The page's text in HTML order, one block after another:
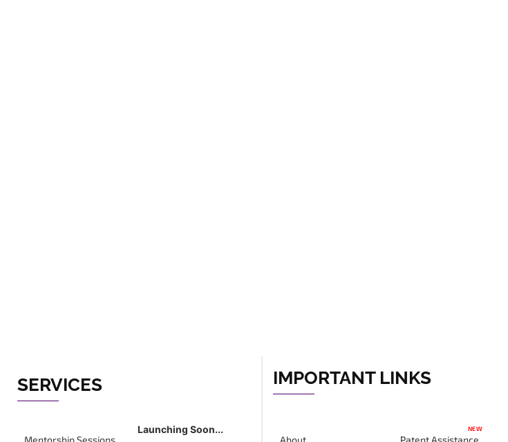
SERVICES
Mentorship Sessions
Launching Soon...
IMPORTANT LINKS
About Patent Assistance
NEW